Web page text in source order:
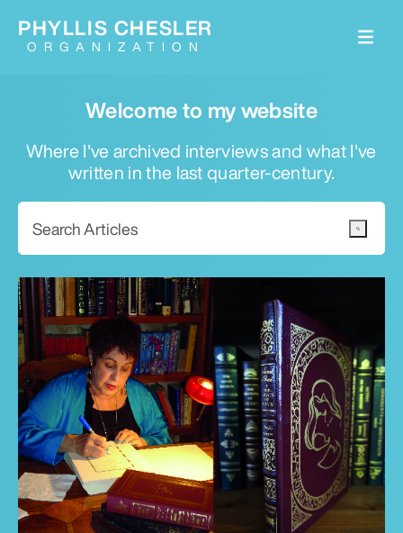
Welcome to my website
Where I've archived interviews and what I've
written in the last quarter-century.
PHYLLIS CHESLER
ORGANIZATION